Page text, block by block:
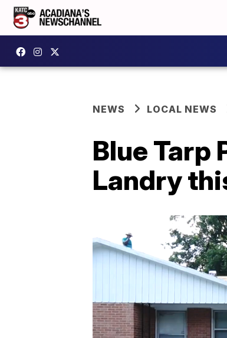
NEWS LOCAL NEWS
Blue Tarp
Landry